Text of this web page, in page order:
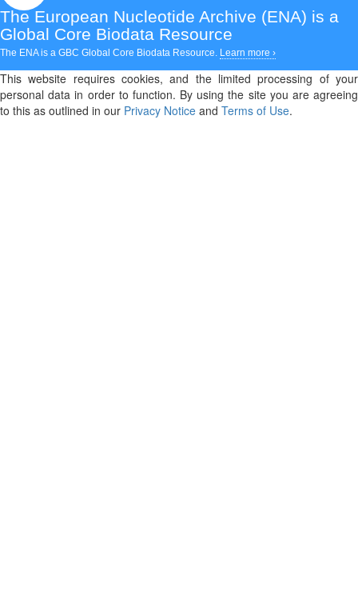
The European Nucleotide Archive (ENA) is a
Global Core Biodata Resource
The ENA is a GBC Global Core Biodata Resource. Learn more ›
This website requires cookies, and the limited processing of your
personal data in order to function. By using the site you are agreeing
to this as outlined in our Privacy Notice and Terms of Use.